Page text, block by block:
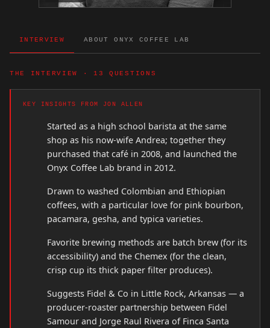
INTERVIEW ABOUT ONYX COFFEE LAB
THE INTERVIEW · 13 QUESTIONS
KEY INSIGHTS FROM JON ALLEN
Started as a high school barista at the same
shop as his now-wife Andrea; together they
purchased that café in 2008, and launched the
Onyx Coffee Lab brand in 2012.
Drawn to washed Colombian and Ethiopian
coffees, with a particular love for pink bourbon,
pacamara, gesha, and typica varieties.
Favorite brewing methods are batch brew (for its
accessibility) and the Chemex (for the clean,
crisp cup its thick paper filter produces).
Suggests Fidel & Co in Little Rock, Arkansas — a
producer-roaster partnership between Fidel
Samour and Jorge Raul Rivera of Finca Santa